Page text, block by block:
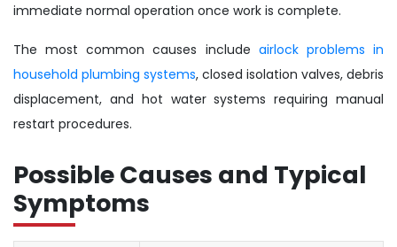
immediate normal operation once work is complete.
The most common causes include airlock problems in
household plumbing systems, closed isolation valves, debris
displacement, and hot water systems requiring manual
restart procedures.
Possible Causes and Typical
Symptoms